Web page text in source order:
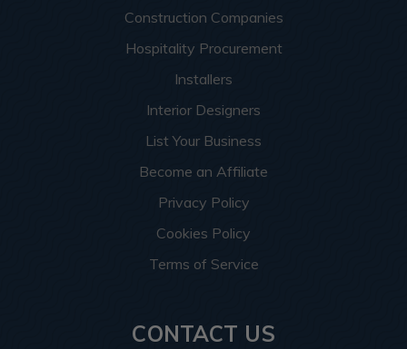
Construction Companies
Hospitality Procurement
Installers
Interior Designers
List Your Business
Become an Affiliate
Privacy Policy
Cookies Policy
Terms of Service
CONTACT US